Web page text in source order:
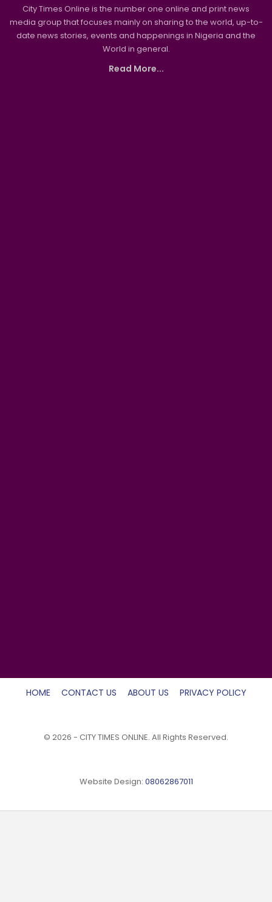
City Times Online is the number one online and print news
media group that focuses mainly on sharing to the world, up-to-
date news stories, events and happenings in Nigeria and the
World in general.
Read More...
HOME CONTACT US ABOUT US PRIVACY POLICY
© 2026 - CITY TIMES ONLINE. All Rights Reserved.
Website Design: 08062867011